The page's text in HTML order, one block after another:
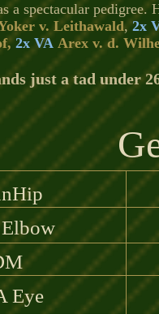
a spectacular pedigree.
v. Leithawald,2x
2x VA Arex v. d.
just a tad under
Eye